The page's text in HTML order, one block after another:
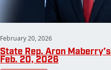
February 20, 2026
State Rep. Aron
Feb. 20, 2026